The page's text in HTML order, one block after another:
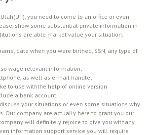
you need to come to an office or even
show some substantial private information in
are able market value your situation:
date when you were birthed, SSN, any type of
wage relevant information;
as well as e-mail handle;
to use withthe help of online version
a bank account.
your situations or even some situations why
Our company are actually here to grant you our
will definitely rejoice to give you withany
information support service you will require